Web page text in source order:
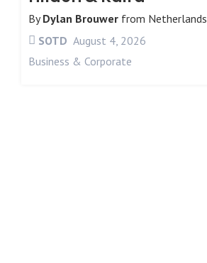
ByDylan Brouwer from Netherlands
SOTD August 4, 2026
Business & Corporate